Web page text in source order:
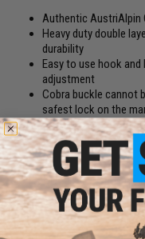
Authentic AustriAlpin
Heavy duty double
durability
Easy to use hook
adjustment
Cobra buckle cannot
safest lock on the
Manufacturer: EmersonGear
PRODUCT
D-Ring:
No
Width:
1.5"